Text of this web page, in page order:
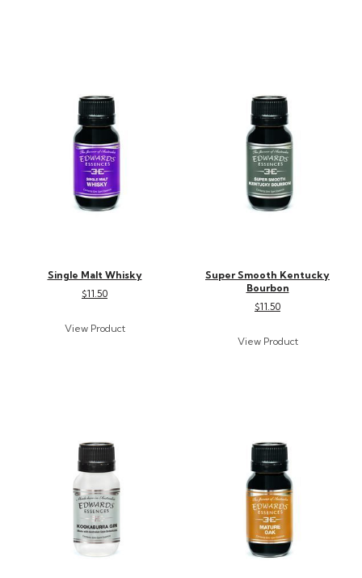
Single Malt Whisky
$11.50
Super Smooth Kentucky
Bourbon
$11.50